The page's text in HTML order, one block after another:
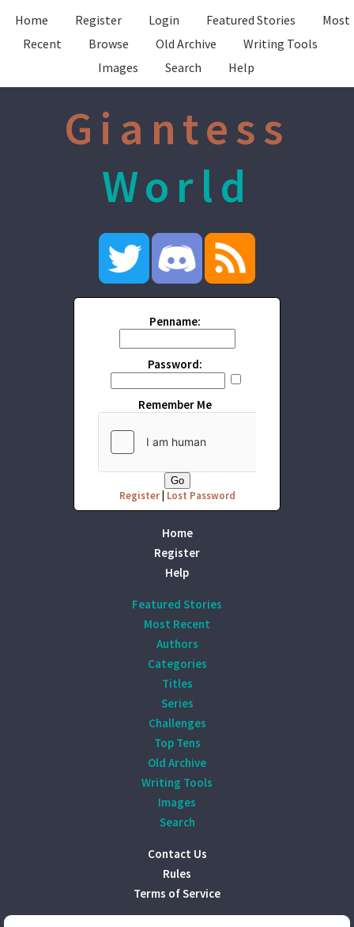
Home Register Login Featured Stories
Most
Recent
Browse Old Archive
Writing Tools
Images
Search Help
Giantess
World
Penname:
Password:
Remember Me
Register| Lost Password
Home
Register
Help
Featured Stories
Most Recent
Authors
Categories
Titles
Series
Challenges
Top Tens
Old Archive
Writing Tools
Images
Search
Contact Us
Rules
Terms of Service